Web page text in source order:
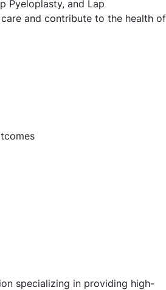
Pyeloplasty, and Lap
and contribute to the health of
specializing in providing high-